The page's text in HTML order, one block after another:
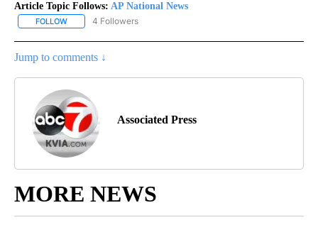
Article Topic Follows: AP National News
FOLLOW FOLLOW "AP NATIONAL NEWS" TO RECEIVE NOTIFICATIONS
4 Followers
Jump to comments ↓
Associated Press
MORE NEWS